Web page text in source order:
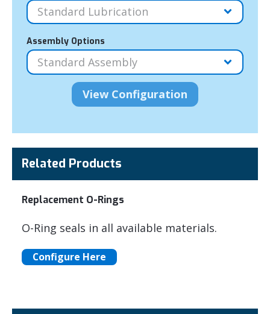
Assembly Options
Related Products
Replacement O-Rings
O-Ring seals in all available materials.
Configure Here